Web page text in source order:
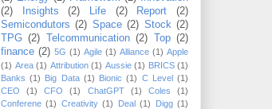
(2)
Insights (2) Life (2) Report
(2)
Semicondutors (2) Space (2) Stock (2)
TPG (2) Telcommunication (2) Top (2)
finance (2) 5G (1) Agile (1) Alliance (1) Apple
(1) Area (1) Attribution (1) Aussie (1) BRICS (1)
Banks (1) Big Data (1) Bionic (1) C Level (1)
CEO
(1) CFO (1) ChatGPT (1) Coles
(1)
Conferene (1) Creativity (1) Deal (1) Digg (1)